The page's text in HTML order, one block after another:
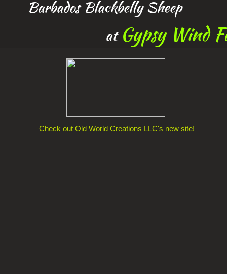
Barbados Blackbelly Sheep
at Gypsy Wind
Check out Old World Creations LLC's new site!